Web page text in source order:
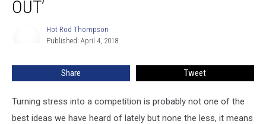
OUT’
Hot Rod Thompson
Published: April 4, 2018
Share Tweet
Turning stress into a competition is probably not one of the
best ideas we have heard of lately but none the less, it means